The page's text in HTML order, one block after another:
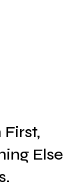
Else